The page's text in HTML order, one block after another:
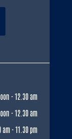
- 12.30 am
- 12.30 am
am - 11.30 pm